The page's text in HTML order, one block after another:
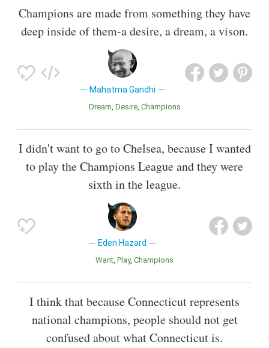
Champions are made from something they have
deep inside of them-a desire, a dream, a vison.
Mahatma Gandhi
Dream Desire Champions
I didn't want to go to Chelsea, because I wanted
to play the Champions League and they were
sixth in the league.
Eden Hazard
Want Play Champions
I think that because Connecticut represents
national champions, people should not get
confused about what Connecticut is.